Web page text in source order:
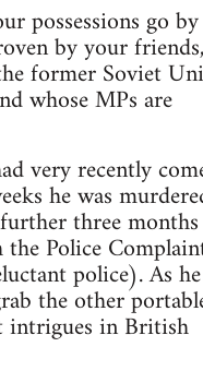
possessions go
by your
former Soviet
whose MPs are
very recently
he was
three
Police
police). As
the other
intrigues in British